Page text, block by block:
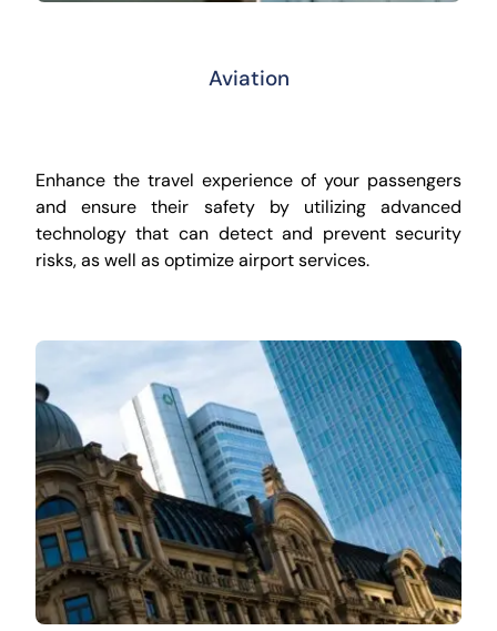
Aviation
Enhance the travel experience of your passengers
and ensure their safety by utilizing advanced
technology that can detect and prevent security
risks, as well as optimize airport services.